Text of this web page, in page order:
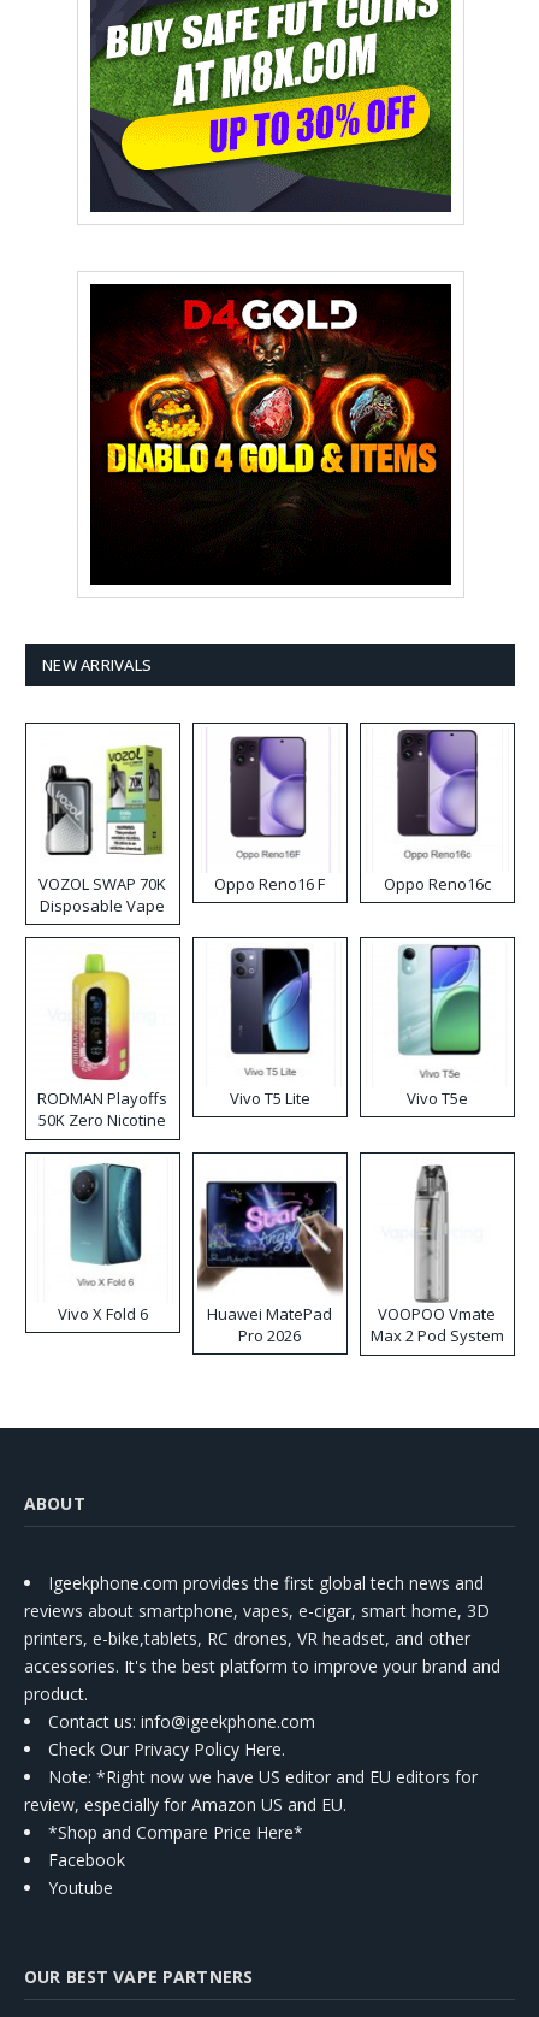
NEW ARRIVALS
VOZOL SWAP 70K
Disposable Vape
Oppo Reno16 F Oppo Reno16c
RODMAN Playoffs
50K Zero Nicotine
Disposable Vape
Vivo T5 Lite Vivo T5e
Vivo X Fold 6
Huawei MatePad
Pro 2026
VOOPOO Vmate
Max 2 Pod System
Kit
ABOUT
Igeekphone.com provides the first global tech news and
reviews about smartphone, vapes, e-cigar, smart home, 3D
printers, e-bike,tablets, RC drones, VR headset, and other
accessories. It's the best platform to improve your brand and
product.
Contact us: info@igeekphone.com
Check Our Privacy Policy Here.
Note: *Right now we have US editor and EU editors for
review, especially for Amazon US and EU.
*Shop and Compare Price Here*
Facebook
Youtube
OUR BEST VAPE PARTNERS